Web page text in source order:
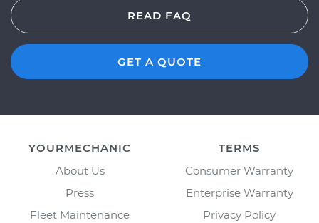
READ FAQ
GET A QUOTE
YOURMECHANIC
About Us
Press
Fleet Maintenance
TERMS
Consumer Warranty
Enterprise Warranty
Privacy Policy